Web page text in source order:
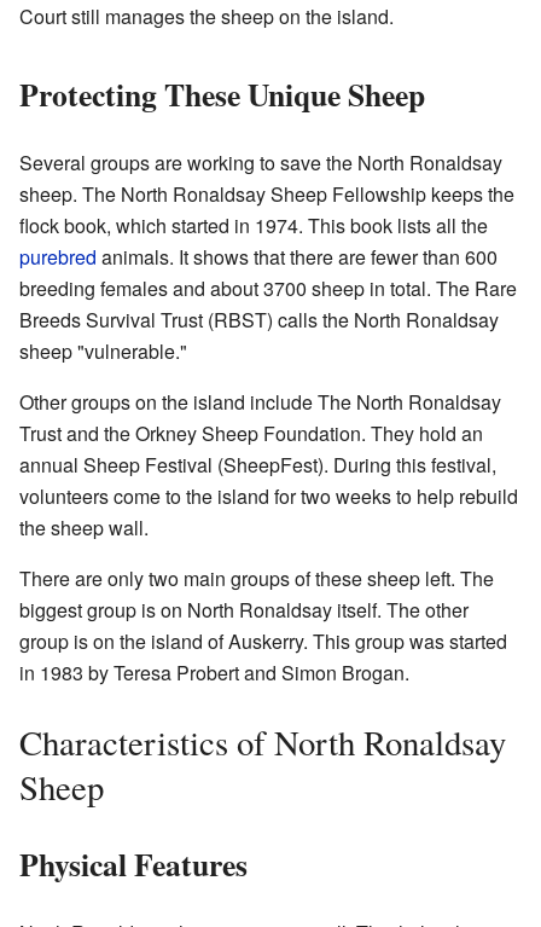
Court still manages the sheep on the island.
Protecting These Unique Sheep
Several groups are working to save the North Ronaldsay
sheep. The North Ronaldsay Sheep Fellowship keeps the
flock book, which started in 1974. This book lists all the
purebred animals. It shows that there are fewer than 600
breeding females and about 3700 sheep in total. The Rare
Breeds Survival Trust (RBST) calls the North Ronaldsay
sheep "vulnerable."
Other groups on the island include The North Ronaldsay
Trust and the Orkney Sheep Foundation. They hold an
annual Sheep Festival (SheepFest). During this festival,
volunteers come to the island for two weeks to help rebuild
the sheep wall.
There are only two main groups of these sheep left. The
biggest group is on North Ronaldsay itself. The other
group is on the island of Auskerry. This group was started
in 1983 by Teresa Probert and Simon Brogan.
Characteristics of North Ronaldsay
Sheep
Physical Features